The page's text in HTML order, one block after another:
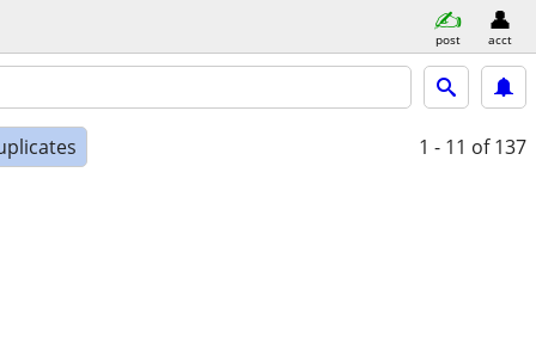
post acct
1 - 11 of 137